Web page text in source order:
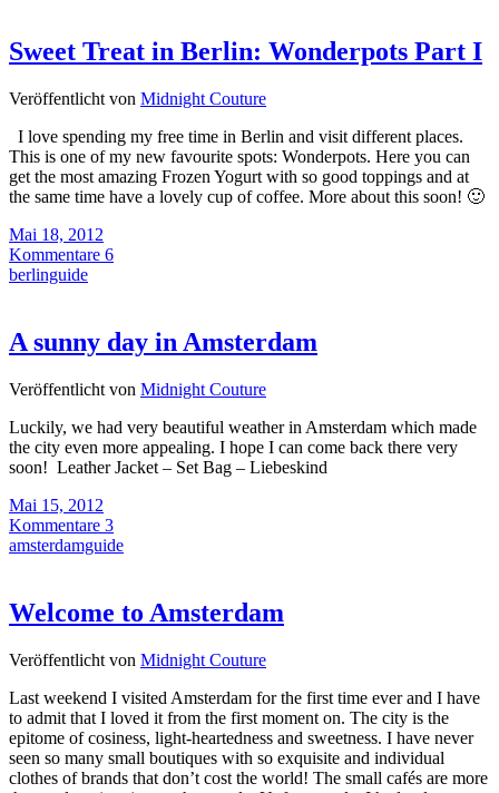
Sweet Treat in Berlin: Wonderpots Part I
Veröffentlicht von Midnight Couture
I love spending my free time in Berlin and visit different places.
This is one of my new favourite spots: Wonderpots. Here you can
get the most amazing Frozen Yogurt with so good toppings and at
the same time have a lovely cup of coffee. More about this soon! 🙂
Mai 18, 2012
Kommentare 6
berlinguide
A sunny day in Amsterdam
Veröffentlicht von Midnight Couture
Luckily, we had very beautiful weather in Amsterdam which made
the city even more appealing. I hope I can come back there very
soon! Leather Jacket – Set Bag – Liebeskind
Mai 15, 2012
Kommentare 3
amsterdamguide
Welcome to Amsterdam
Veröffentlicht von Midnight Couture
Last weekend I visited Amsterdam for the first time ever and I have
to admit that I loved it from the first moment on. The city is the
epitome of cosiness, light-heartedness and sweetness. I have never
seen so many small boutiques with so exquisite and individual
clothes of brands that don’t cost the world! The small cafés are more